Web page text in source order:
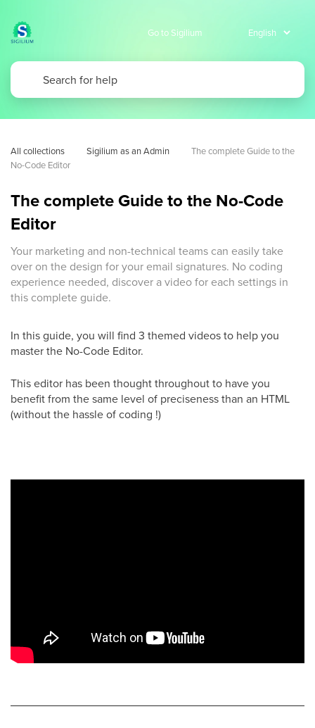
Go to Sigilium
All collections Sigilium as an Admin
The complete Guide to the
No-Code Editor
The complete Guide to the No-Code
Editor
Your marketing and non-technical teams can easily take
over on the design for your email signatures. No coding
experience needed, discover a video for each settings in
this complete guide.
In this guide, you will find 3 themed videos to help you
master the No-Code Editor.
This editor has been thought throughout to have you
benefit from the same level of preciseness than an HTML
(without the hassle of coding !)